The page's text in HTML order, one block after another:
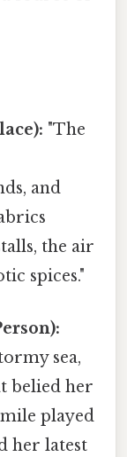
"The
and
the air
spices."
sea,
belied her
played
her latest